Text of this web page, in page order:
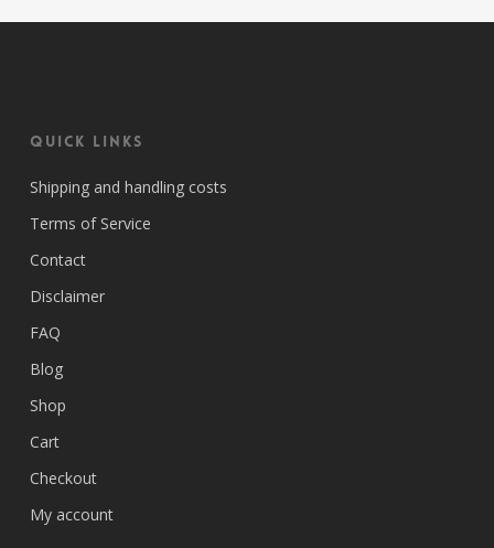
Quick Links
Shipping and handling costs
Terms of Service
Contact
Disclaimer
FAQ
Blog
Shop
Cart
Checkout
My account